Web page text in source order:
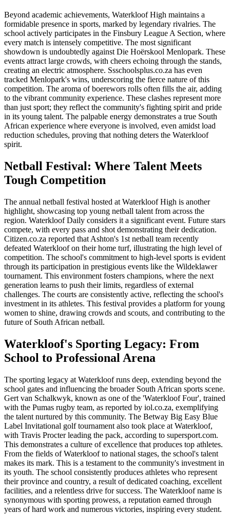
Beyond academic achievements, Waterkloof High maintains a
formidable presence in sports, marked by legendary rivalries. The
school actively participates in the Finsbury League A Section, where
every match is intensely competitive. The most significant
showdown is undoubtedly against Die Hoërskool Menlopark. These
events attract large crowds, with cheers echoing through the stands,
creating an electric atmosphere. Ssschoolsplus.co.za has even
tracked Menlopark's wins, underscoring the fierce nature of this
competition. The aroma of boerewors rolls often fills the air, adding
to the vibrant community experience. These clashes represent more
than just sport; they reflect the community's fighting spirit and pride
in its young talent. The palpable energy demonstrates a true South
African experience where everyone is involved, even amidst load
reduction schedules, proving that nothing deters the Waterkloof
spirit.
Netball Festival: Where Talent Meets
Tough Competition
The annual netball festival hosted at Waterkloof High is another
highlight, showcasing top young netball talent from across the
region. Waterkloof Daily considers it a significant event. Future stars
compete, with every pass and shot demonstrating their dedication.
Citizen.co.za reported that Ashton's 1st netball team recently
defeated Waterkloof on their home turf, illustrating the high level of
competition. The school's commitment to high-level sports is evident
through its participation in prestigious events like the Wildeklawer
tournament. This environment fosters champions, where the next
generation learns to push their limits, regardless of external
challenges. The courts are consistently active, reflecting the school's
investment in its athletes. This festival provides a platform for young
women to shine, drawing crowds and scouts, and contributing to the
future of South African netball.
Waterkloof's Sporting Legacy: From
School to Professional Arena
The sporting legacy at Waterkloof runs deep, extending beyond the
school gates and influencing the broader South African sports scene.
Gert van Schalkwyk, known as one of the 'Waterkloof Four', trained
with the Pumas rugby team, as reported by iol.co.za, exemplifying
the talent nurtured by this community. The Betway Big Easy Blue
Label Invitational golf tournament also took place at Waterkloof,
with Travis Procter leading the pack, according to supersport.com.
This demonstrates a culture of excellence that produces top athletes.
From the fields of Waterkloof to national stages, the school's talent
makes its mark. This is a testament to the community's investment in
its youth. The school consistently produces athletes who represent
their province and country, a result of dedicated coaching, excellent
facilities, and a relentless drive for success. The Waterkloof name is
synonymous with sporting prowess, a reputation earned through
years of hard work and numerous victories, inspiring every student.